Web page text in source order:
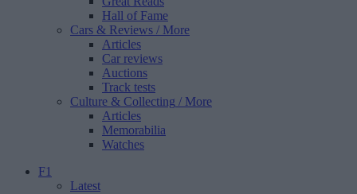
Hall of Fame
Cars & Reviews / More
Articles
Car reviews
Auctions
Track tests
Culture & Collecting / More
Articles
Memorabilia
Watches
F1
Latest